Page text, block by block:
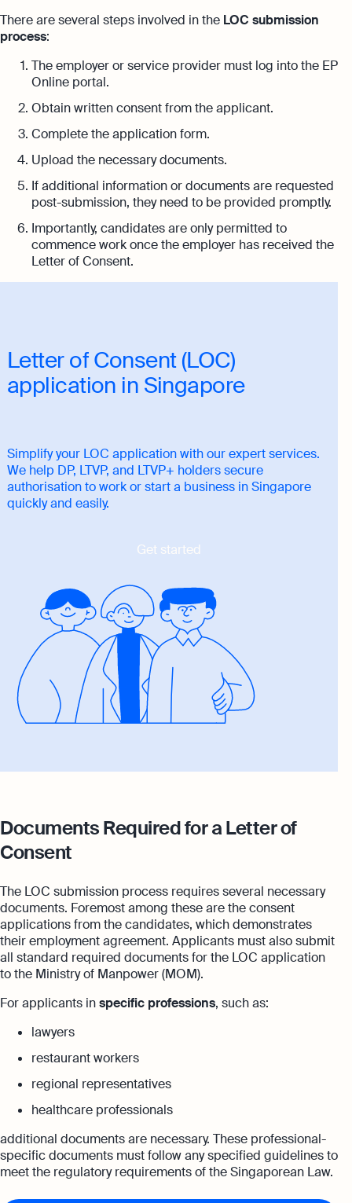
There are several steps involved in the LOC submission
process:
The employer or service provider must log into the EP
Online portal.
Obtain written consent from the applicant.
Complete the application form.
Upload the necessary documents.
If additional information or documents are requested
post-submission, they need to be provided promptly.
Importantly, candidates are only permitted to
commence work once the employer has received the
Letter of Consent.
Letter of Consent (LOC)
application in Singapore
Simplify your LOC application with our expert services.
We help DP, LTVP, and LTVP+ holders secure
authorisation to work or start a business in Singapore
quickly and easily.
Get started
Documents Required for a Letter of
Consent
The LOC submission process requires several necessary
documents. Foremost among these are the consent
applications from the candidates, which demonstrates
their employment agreement. Applicants must also submit
all standard required documents for the LOC application
to the Ministry of Manpower (MOM).
For applicants inspecific professions, such as:
lawyers
restaurant workers
regional representatives
healthcare professionals
additional documents are necessary. These professional-
specific documents must follow any specified guidelines to
meet the regulatory requirements of the Singaporean Law.